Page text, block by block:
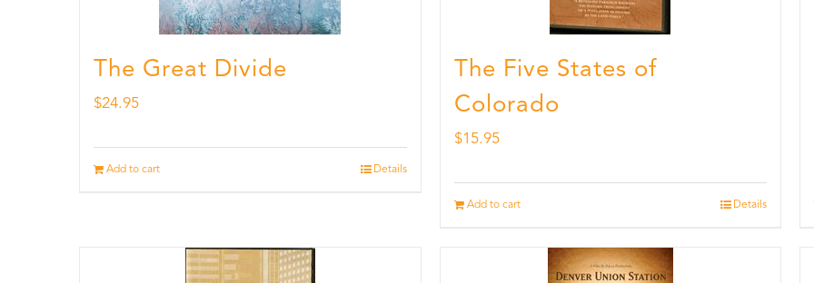
The Great Divide
$24.95
Add to cart Details
The Five States of
Colorado
$15.95
Add to cart Details